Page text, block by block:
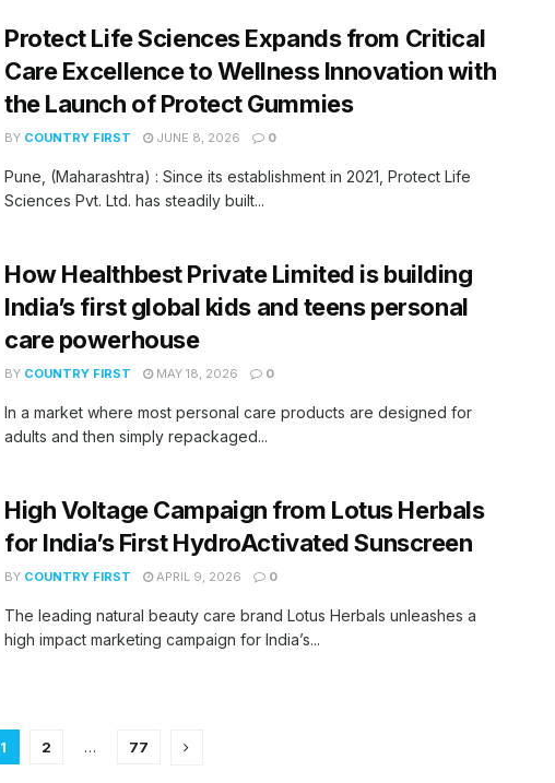
Protect Life Sciences Expands from Critical
Care Excellence to Wellness Innovation with
the Launch of Protect Gummies
BY COUNTRY FIRST JUNE 8, 2026 0
Pune, (Maharashtra) : Since its establishment in 2021, Protect Life
Sciences Pvt. Ltd. has steadily built...
How Healthbest Private Limited is building
India’s first global kids and teens personal
care powerhouse
BY COUNTRY FIRST MAY 18, 2026 0
In a market where most personal care products are designed for
adults and then simply repackaged...
High Voltage Campaign from Lotus Herbals
for India’s First HydroActivated Sunscreen
BY COUNTRY FIRST APRIL 9, 2026 0
The leading natural beauty care brand Lotus Herbals unleashes a
high impact marketing campaign for India’s...
1 2 … 77